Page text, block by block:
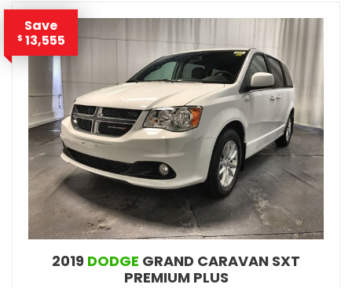
Save
$ 13,555
2019 DODGE GRAND CARAVAN SXT
PREMIUM PLUS